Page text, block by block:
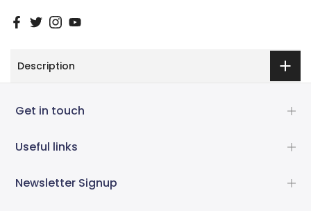
Description
Get in touch
Useful links
Newsletter Signup